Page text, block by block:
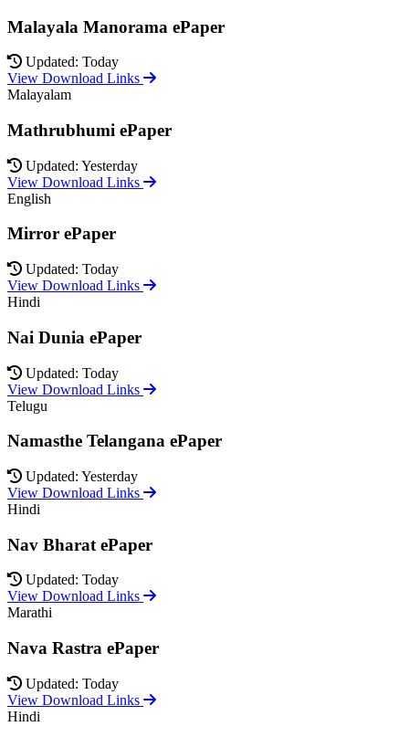
Malayala Manorama ePaper
Updated: Today
View Download Links
Malayalam
Mathrubhumi ePaper
Updated: Yesterday
View Download Links
English
Mirror ePaper
Updated: Today
View Download Links
Hindi
Nai Dunia ePaper
Updated: Today
View Download Links
Telugu
Namasthe Telangana ePaper
Updated: Yesterday
View Download Links
Hindi
Nav Bharat ePaper
Updated: Today
View Download Links
Marathi
Nava Rastra ePaper
Updated: Today
View Download Links
Hindi